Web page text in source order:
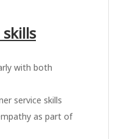
with both
service skills
as part of